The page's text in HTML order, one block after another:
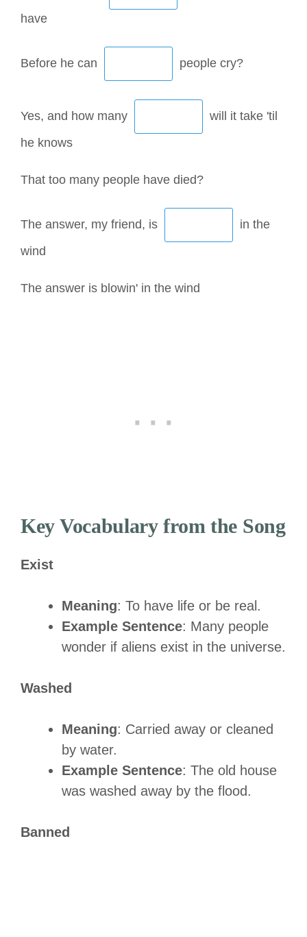
have
Before he can people cry?
Yes, and how many
will it take 'til
he knows
That too many people have died?
The answer, my friend, is
in the
wind
The answer is blowin' in the wind
Key Vocabulary from the Song
Exist
Meaning: To have life or be real.
Example Sentence: Many people
wonder if aliens exist in the universe.
Washed
Meaning: Carried away or cleaned
by water.
Example Sentence: The old house
was washed away by the flood.
Banned